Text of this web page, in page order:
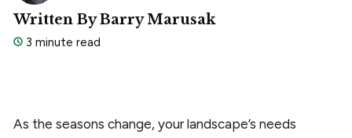
Written By Barry Marusak
3 minute read
As the seasons change, your landscape’s needs